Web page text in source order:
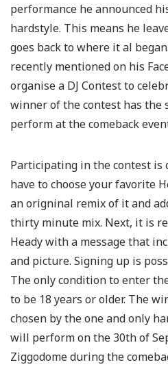
performance he announced
hardstyle. This means he
goes back to where it al
recently mentioned on his
organise a DJ Contest to
winner of the contest has the
perform at the comeback
Participating in the contest is
have to choose your favorite
an origninal remix of it and
thirty minute mix. Next, it is
Heady with a message that
and picture. Signing up is
The only condition to enter
to be 18 years or older. The
chosen by the one and only
will perform on the 30th of
Ziggodome during the